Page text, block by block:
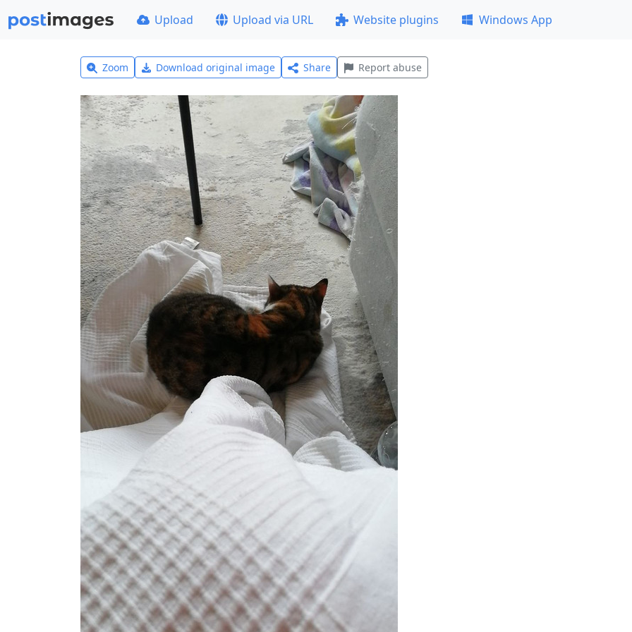
Upload Upload via URL Website plugins Windows App
Zoom Download original image Share Report abuse